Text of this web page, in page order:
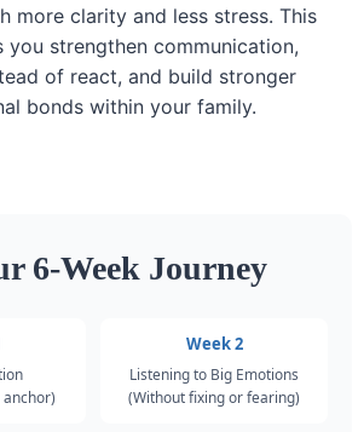
more clarity and less stress. This
you strengthen communication,
of react, and build stronger
bonds within your family.
6-Week Journey
Week 2
Listening to Big Emotions
(Without fixing or fearing)